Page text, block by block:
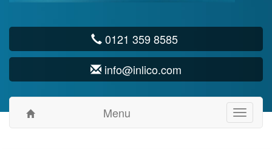
0121 359 8585
info@inlico.com
Menu
Toggle